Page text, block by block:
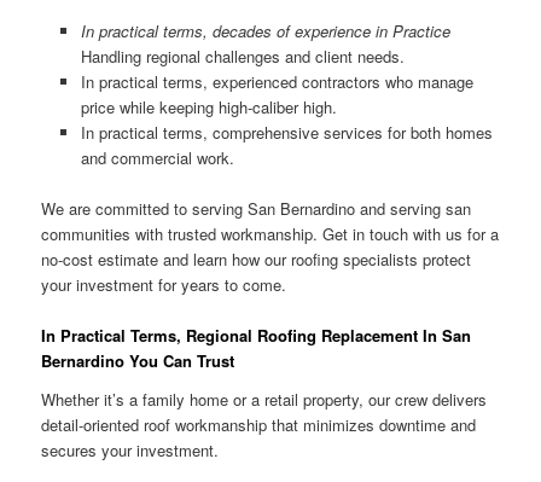
In practical terms, decades of experience in Practice
Handling regional challenges and client needs.
In practical terms, experienced contractors who manage
price while keeping high-caliber high.
In practical terms, comprehensive services for both homes
and commercial work.
We are committed to serving San Bernardino and serving san
communities with trusted workmanship. Get in touch with us for a
no-cost estimate and learn how our roofing specialists protect
your investment for years to come.
In Practical Terms, Regional Roofing Replacement In San
Bernardino You Can Trust
Whether it’s a family home or a retail property, our crew delivers
detail-oriented roof workmanship that minimizes downtime and
secures your investment.